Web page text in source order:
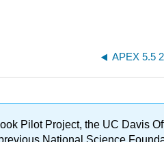
APEX 5.5
Pilot Project, the UC Davis
National Science